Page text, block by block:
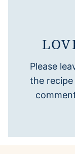
Please
the